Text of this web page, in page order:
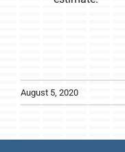
August 5, 2020